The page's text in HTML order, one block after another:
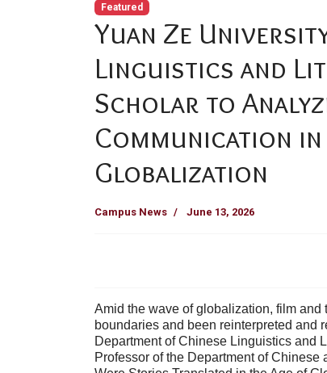
Featured
Yuan Ze
Linguistics and
Scholar to
Communication
Globalization
Campus News June 13, 2026
Amid the wave of globalization, film
boundaries and been reinterpreted and
Department of Chinese Linguistics and
Professor of the Department of